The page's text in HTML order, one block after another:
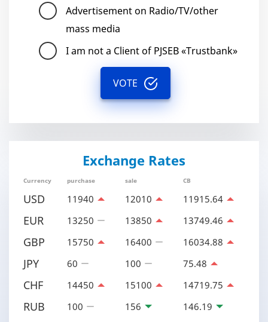
Advertisement on Radio/TV/other
mass media
I am not a Client of PJSEB «Trustbank»
VOTE
Exchange Rates
Currency purchase sale CB
USD 11940 12010 11915.64
EUR 13250 13850 13749.46
GBP 15750 16400 16034.88
JPY 60 100 75.48
CHF 14450 15100 14719.75
RUB 100 156 146.19